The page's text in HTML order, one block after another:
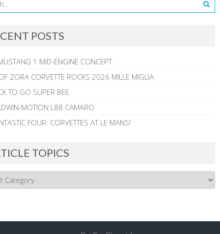
POSTS
1 MID-ENGINE CONCEPT
ZORA CORVETTE ROCKS 2026 MILLE MIGLIA
TO GO SUPER BEE
MOTION L88 CAMARO
FOUR: CORVETTES AT LE MANS!
TOPICS